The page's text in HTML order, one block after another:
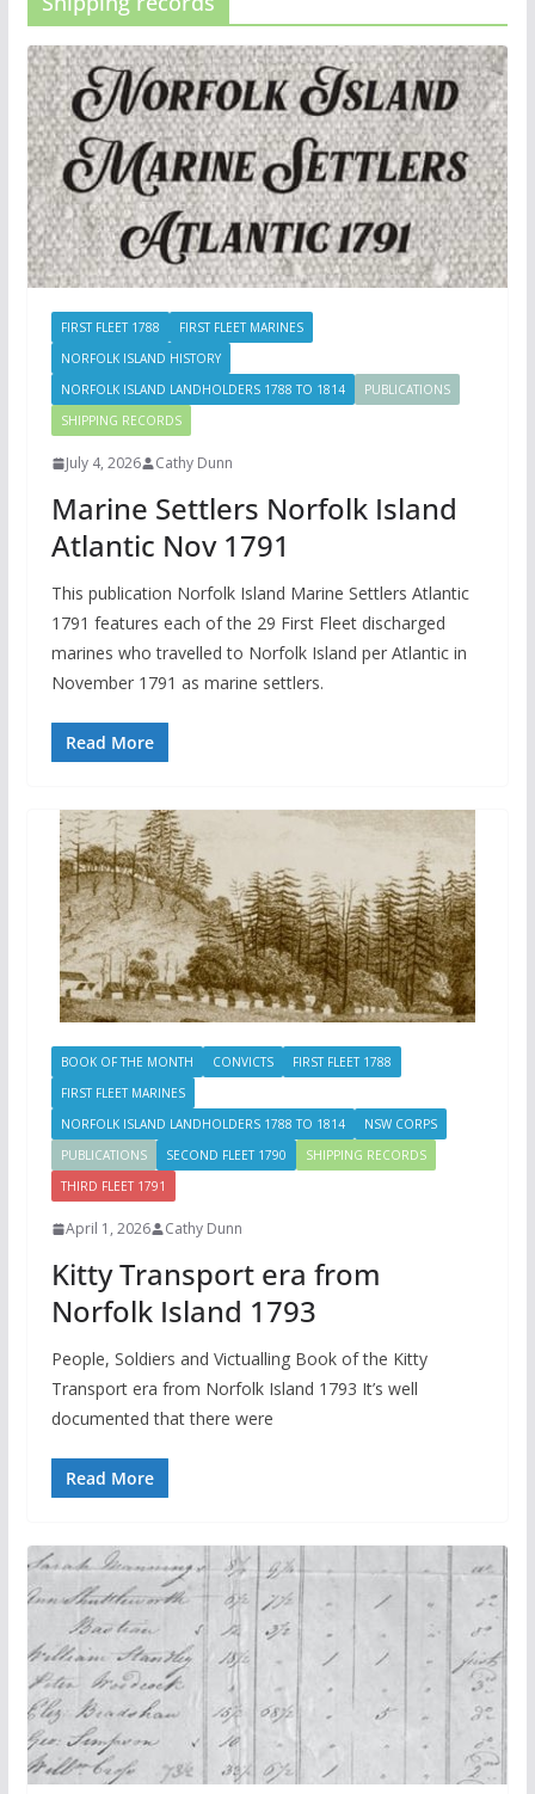
FIRST FLEET 1788
FIRST FLEET MARINES
NORFOLK ISLAND HISTORY
NORFOLK ISLAND LANDHOLDERS 1788 TO 1814
PUBLICATIONS
SHIPPING RECORDS
July 4, 2026 Cathy Dunn
Marine Settlers Norfolk Island
Atlantic Nov 1791
This publication Norfolk Island Marine Settlers Atlantic
1791 features each of the 29 First Fleet discharged
marines who travelled to Norfolk Island per Atlantic in
November 1791 as marine settlers.
Read More
BOOK OF THE MONTH CONVICTS
FIRST FLEET 1788
FIRST FLEET MARINES
NORFOLK ISLAND LANDHOLDERS 1788 TO 1814
NSW CORPS
PUBLICATIONS
SECOND FLEET 1790
SHIPPING RECORDS
THIRD FLEET 1791
April 1, 2026 Cathy Dunn
Kitty Transport era from
Norfolk Island 1793
People, Soldiers and Victualling Book of the Kitty
Transport era from Norfolk Island 1793 It’s well
documented that there were
Read More